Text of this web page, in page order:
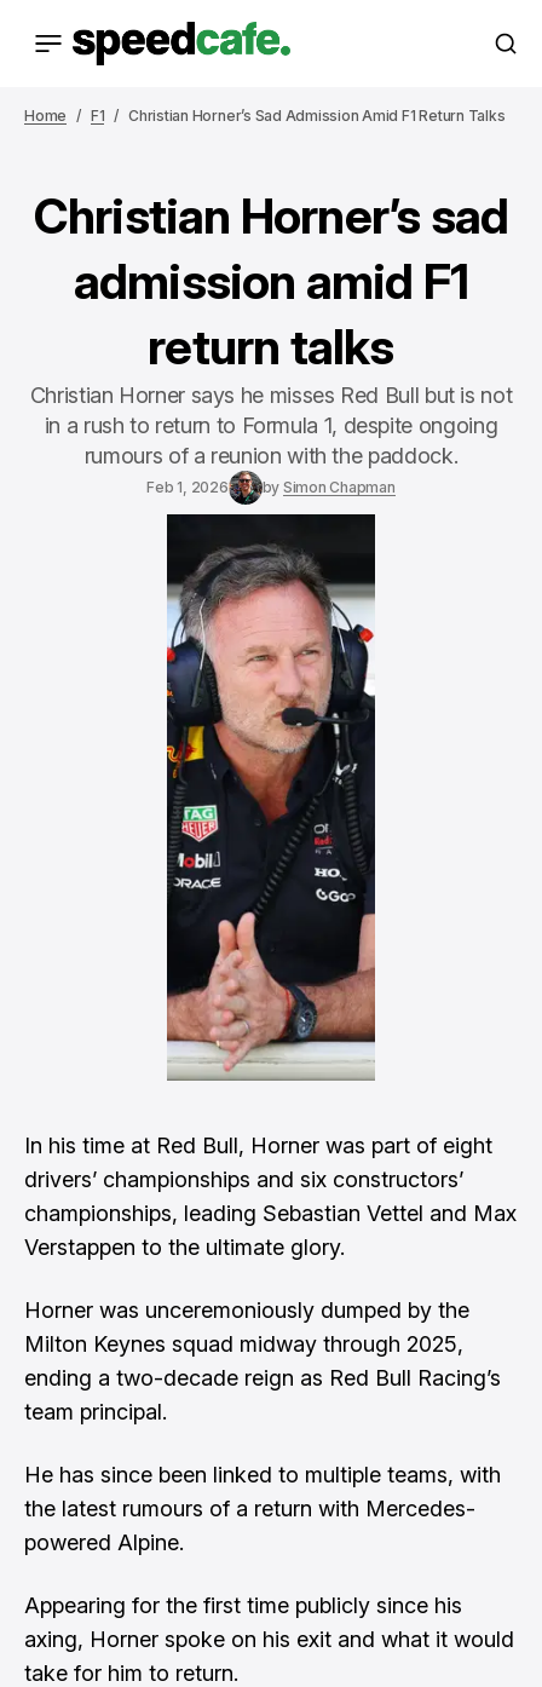
Home F1 Christian Horner’s Sad Admission Amid F1 Return Talks
Christian Horner’s sad
admission amid F1
return talks
Christian Horner says he misses Red Bull but is not
in a rush to return to Formula 1, despite ongoing
rumours of a reunion with the paddock.
Feb 1, 2026 by Simon Chapman
In his time at Red Bull, Horner was part of eight
drivers’ championships and six constructors’
championships, leading Sebastian Vettel and Max
Verstappen to the ultimate glory.
Horner was unceremoniously dumped by the
Milton Keynes squad midway through 2025,
ending a two-decade reign as Red Bull Racing’s
team principal.
He has since been linked to multiple teams, with
the latest rumours of a return with Mercedes-
powered Alpine.
Appearing for the first time publicly since his
axing, Horner spoke on his exit and what it would
take for him to return.